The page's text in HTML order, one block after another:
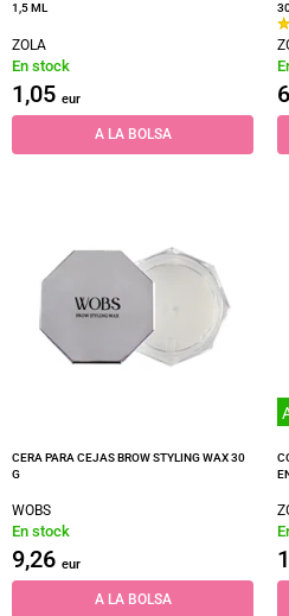
1,5 ML
ZOLA
En stock
1,05 eur
A LA BOLSA
CERA PARA CEJAS BROW STYLING WAX 30
G
WOBS
En stock
9,26 eur
A LA BOLSA